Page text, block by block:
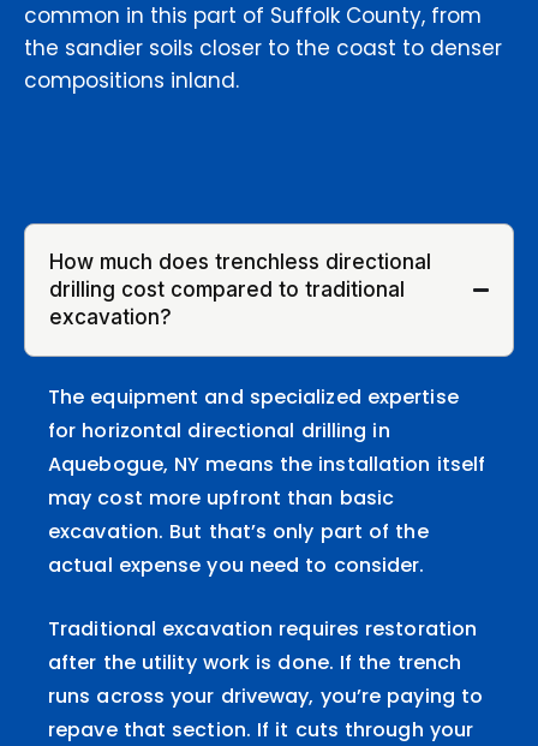
common in this part of Suffolk County, from
the sandier soils closer to the coast to denser
compositions inland.
How much does trenchless directional
drilling cost compared to traditional
excavation?
The equipment and specialized expertise
for horizontal directional drilling in
Aquebogue, NY means the installation itself
may cost more upfront than basic
excavation. But that’s only part of the
actual expense you need to consider.
Traditional excavation requires restoration
after the utility work is done. If the trench
runs across your driveway, you’re paying to
repave that section. If it cuts through your